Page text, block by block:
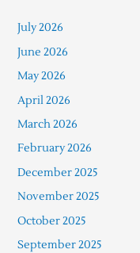
July 2026
June 2026
May 2026
April 2026
March 2026
February 2026
December 2025
November 2025
October 2025
September 2025